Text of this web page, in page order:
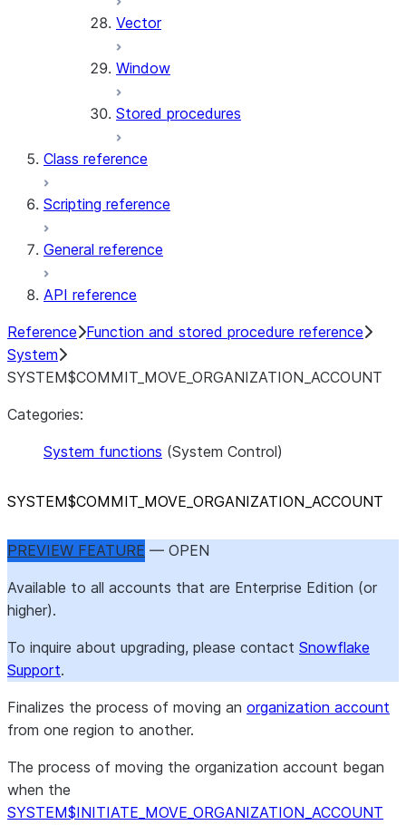
Vector
Window
Stored procedures
Class reference
Scripting reference
General reference
API reference
Reference Function and stored procedure reference
System
SYSTEM$COMMIT_MOVE_ORGANIZATION_ACCOUNT
Categories:
System functions (System Control)
SYSTEM$COMMIT MOVE ORGANIZATION ACCOUNT
PREVIEW FEATURE — OPEN
Available to all accounts that are Enterprise Edition (or
higher).
To inquire about upgrading, please contact Snowflake
Support.
Finalizes the process of moving an organization account
from one region to another.
The process of moving the organization account began
when the
SYSTEM$INITIATE_MOVE_ORGANIZATION_ACCOUNT